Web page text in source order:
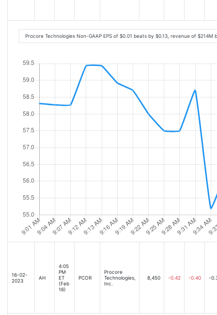
Procore Technologies Non-GAAP EPS of $0.01 beats by $0.13, revenue of
16-02-
2023
AH
4:05
PM
ET
(Feb
16)
PCOR
Procore
Technologies,
Inc.
8,450 -0.42 -0.40 -